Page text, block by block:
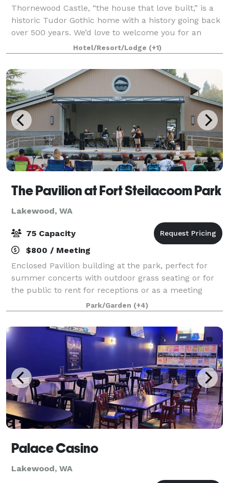
Thornewood Castle, “the house that love built,” is a
historic Tudor Gothic home with a history going back
over 500 years. We’d love to welcome you for an
enchanting overnight visit, for your fairy-tale
wedding, or other special event. Wedd
Hotel/Resort/Lodge (+1)
The Pavilion at Fort Steilacoom Park
Lakewood, WA
75 Capacity
$800 / Meeting
Enclosed Pavilion building at the park, perfect for
summer concerts with outdoor grass seating or for
the public to rent for receptions or as a meeting
Park/Garden (+4)
Palace Casino
Lakewood, WA